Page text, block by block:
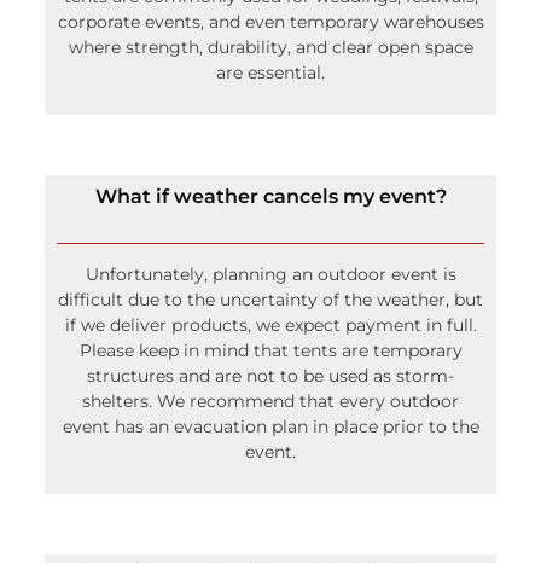
corporate events, and even temporary warehouses
where strength, durability, and clear open space
are essential.
What if weather cancels my event?
Unfortunately, planning an outdoor event is
difficult due to the uncertainty of the weather, but
if we deliver products, we expect payment in full.
Please keep in mind that tents are temporary
structures and are not to be used as storm-
shelters. We recommend that every outdoor
event has an evacuation plan in place prior to the
event.